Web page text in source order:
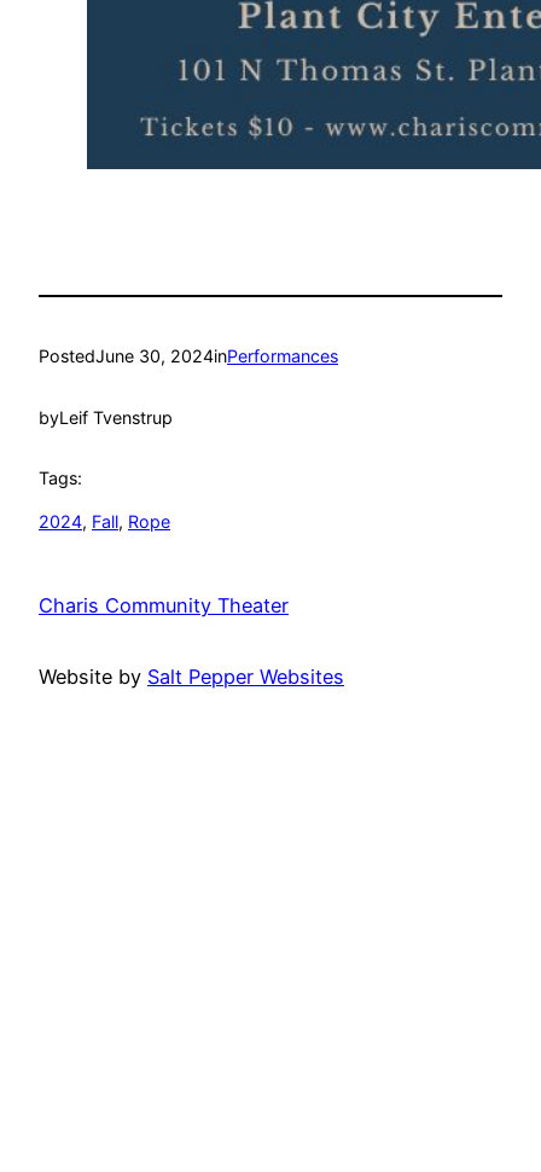
PostedJune 30, 2024inPerformances
byLeif Tvenstrup
Tags:
2024, Fall, Rope
Charis Community Theater
Website by Salt Pepper Websites